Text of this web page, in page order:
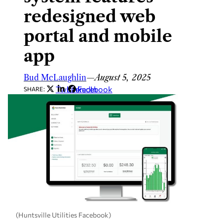
redesigned web
portal and mobile
app
Bud McLaughlin—August 5, 2025
SHARE: Twitter
LinkedIn
Facebook
(Huntsville Utilities Facebook)